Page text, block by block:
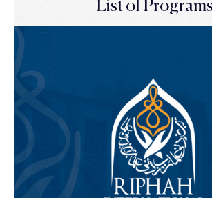
List of Programs